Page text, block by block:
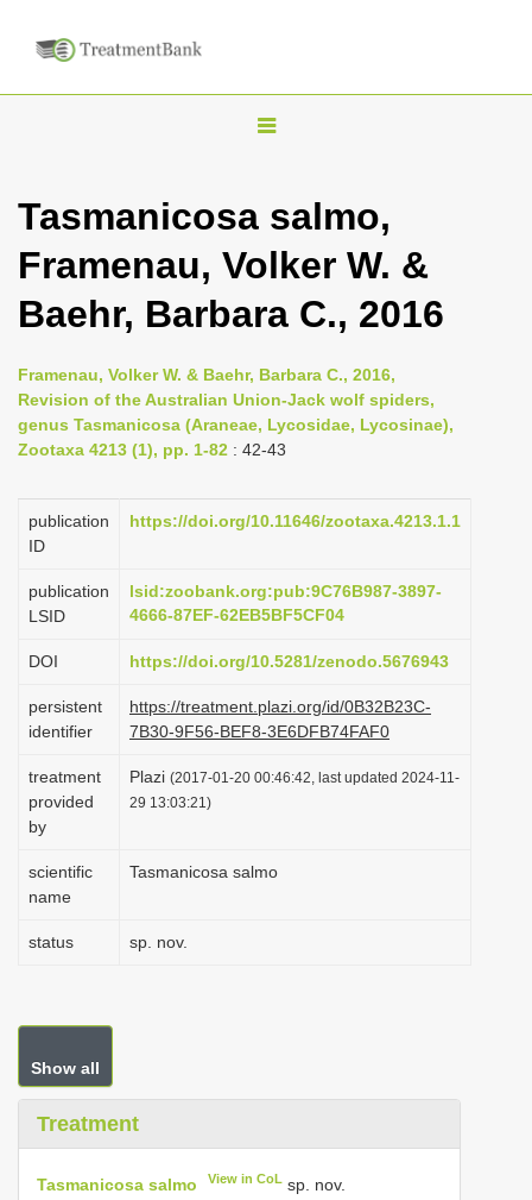
T
g
l
n
v
i
g
t
o
n
Tasmanicosa salmo,
Framenau, Volker W. &
Baehr, Barbara C., 2016
Framenau, Volker W. & Baehr, Barbara C., 2016,
Revision of the Australian Union-Jack wolf spiders,
genus Tasmanicosa (Araneae, Lycosidae, Lycosinae),
Zootaxa 4213 (1), pp. 1-82 : 42-43
publication
ID
https://doi.org/10.11646/zootaxa.4213.1.1
publication
LSID
lsid:zoobank.org:pub:9C76B987-3897-
4666-87EF-62EB5BF5CF04
DOI https://doi.org/10.5281/zenodo.5676943
persistent
identifier
https://treatment.plazi.org/id/0B32B23C-
7B30-9F56-BEF8-3E6DFB74FAF0
treatment
provided
by
Plazi (2017-01-20 00:46:42, last updated 2024-11-
29 13:03:21)
scientific
name
Tasmanicosa salmo
status sp. nov.
Show all
Treatment
Tasmanicosa salmo View in CoL sp. nov.